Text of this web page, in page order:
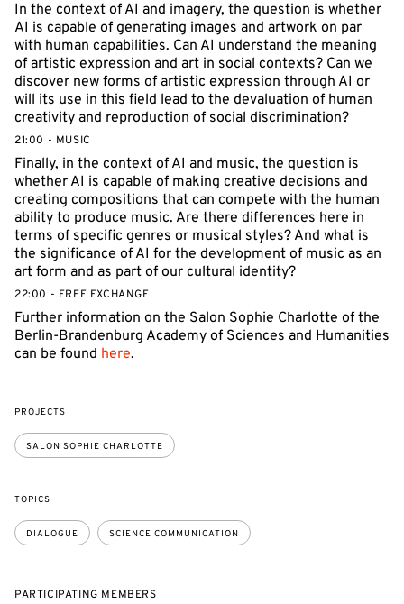
In the context of AI and imagery, the question is whether
AI is capable of generating images and artwork on par
with human capabilities. Can AI understand the meaning
of artistic expression and art in social contexts? Can we
discover new forms of artistic expression through AI or
will its use in this field lead to the devaluation of human
creativity and reproduction of social discrimination?
21:00 - MUSIC
Finally, in the context of AI and music, the question is
whether AI is capable of making creative decisions and
creating compositions that can compete with the human
ability to produce music. Are there differences here in
terms of specific genres or musical styles? And what is
the significance of AI for the development of music as an
art form and as part of our cultural identity?
22:00 - FREE EXCHANGE
Further information on the Salon Sophie Charlotte of the
Berlin-Brandenburg Academy of Sciences and Humanities
can be found here.
PROJECTS
SALON SOPHIE CHARLOTTE
TOPICS
DIALOGUE SCIENCE COMMUNICATION
PARTICIPATING MEMBERS